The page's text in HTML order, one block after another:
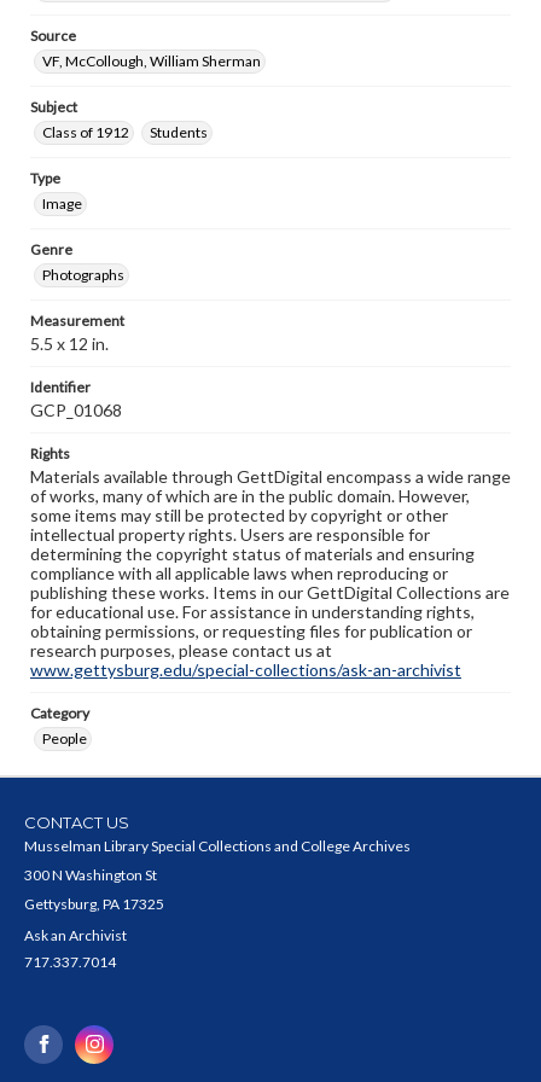
Source
VF, McCollough, William Sherman
Subject
Class of 1912
Students
Type
Image
Genre
Photographs
Measurement
5.5 x 12 in.
Identifier
GCP_01068
Rights
Materials available through GettDigital encompass a wide range
of works, many of which are in the public domain. However,
some items may still be protected by copyright or other
intellectual property rights. Users are responsible for
determining the copyright status of materials and ensuring
compliance with all applicable laws when reproducing or
publishing these works. Items in our GettDigital Collections are
for educational use. For assistance in understanding rights,
obtaining permissions, or requesting files for publication or
research purposes, please contact us at
www.gettysburg.edu/special-collections/ask-an-archivist
Category
People
CONTACT US
Musselman Library Special Collections and College Archives
300 N Washington St
Gettysburg, PA 17325
Ask an Archivist
717.337.7014